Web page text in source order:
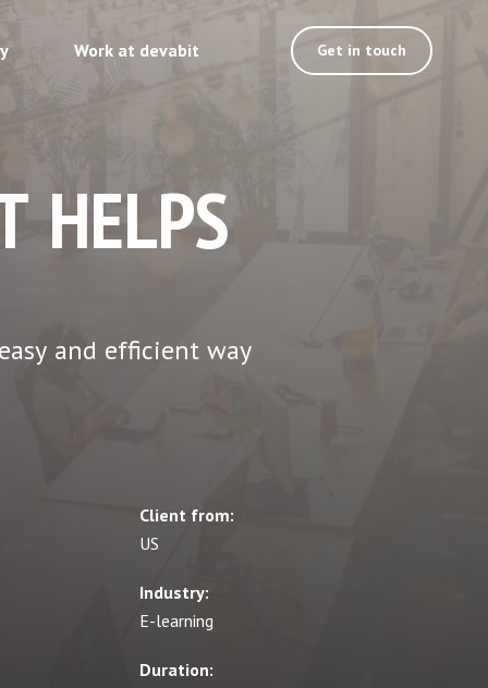
Work at devabit Get in touch
HELPS
and efficient way
Client from:
US
Industry:
E-learning
Duration: